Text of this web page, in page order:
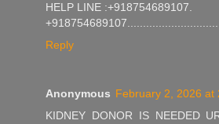
HELP LINE :+918754689107.
+918754689107.............................
Reply
Anonymous February 2, 2026 at
KIDNEY DONOR IS NEEDED